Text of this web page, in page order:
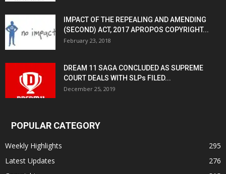
IMPACT OF THE REPEALING AND AMENDING
(SECOND) ACT, 2017 APROPOS COPYRIGHT...
February 23, 2018
DREAM 11 SAGA CONCLUDED AS SUPREME
COURT DEALS WITH SLPs FILED...
December 25, 2019
POPULAR CATEGORY
Weekly Highlights
295
Latest Updates
276